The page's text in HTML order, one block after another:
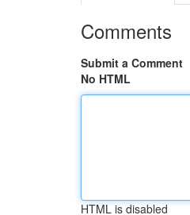
Comments
Submit a Comment
No HTML
HTML is disabled